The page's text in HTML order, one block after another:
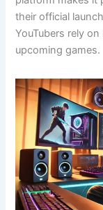
their official
YouTubers rely
upcoming games.